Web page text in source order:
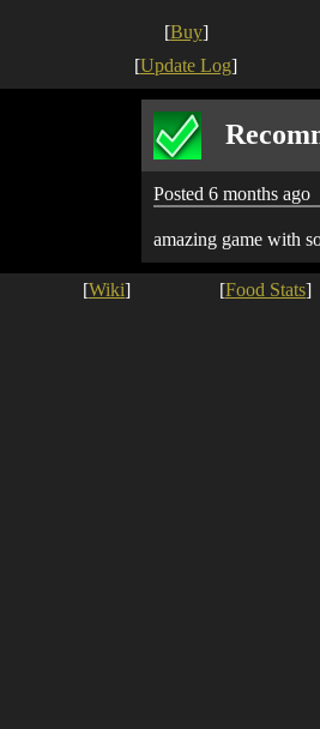
[Buy]
[Update Log]
Posted 6 months ago
amazing game with
[Wiki] [Food Stats]